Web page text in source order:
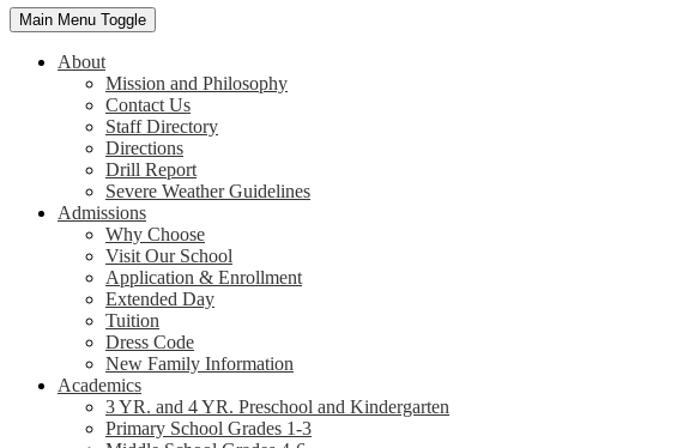
Main Menu Toggle
About
Mission and Philosophy
Contact Us
Staff Directory
Directions
Drill Report
Severe Weather Guidelines
Admissions
Why Choose
Visit Our School
Application & Enrollment
Extended Day
Tuition
Dress Code
New Family Information
Academics
3 YR. and 4 YR. Preschool and Kindergarten
Primary School Grades 1-3